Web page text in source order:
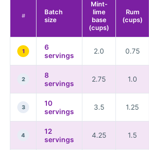
#
Batch
size
Mint-
lime
base
(cups)
Rum
(cups)
1
6
servings
2.0 0.75
2
8
servings
2.75 1.0
3
10
servings
3.5 1.25
4
12
servings
4.25 1.5